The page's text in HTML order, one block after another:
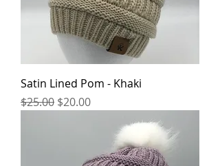
Satin Lined Pom - Khaki
Regular Price
$25.00 Sale Price
$20.00